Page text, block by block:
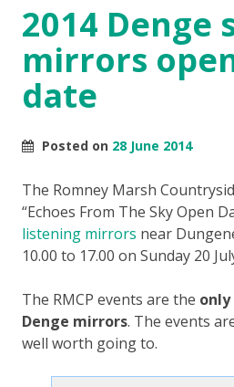
2014 Denge
mirrors
date
Posted on 28 June 2014
The Romney Marsh
“Echoes From The Sky Open
listening mirrors near
10.00 to 17.00 on Sunday 20
The RMCP events are the
Denge mirrors. The events
well worth going to.